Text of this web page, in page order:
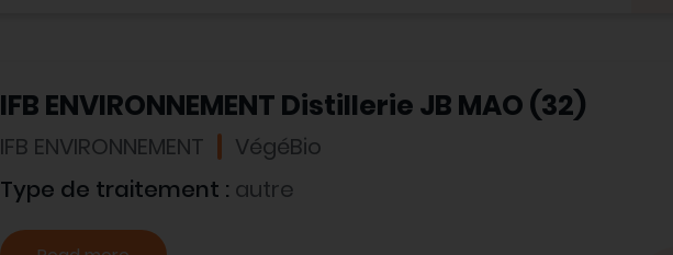
IFB ENVIRONNEMENT Distillerie JB MAO (32)
IFB ENVIRONNEMENT VégéBio
Type de traitement : autre